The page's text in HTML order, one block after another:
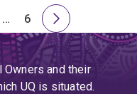
Skip
to
page
4
…
Page
6
Next
page
Owners and their
UQ is situated.